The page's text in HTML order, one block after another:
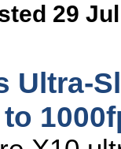
29
Ultra-